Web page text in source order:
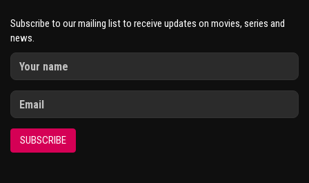
Subscribe to our mailing list to receive updates on movies, series and
news.
SUBSCRIBE